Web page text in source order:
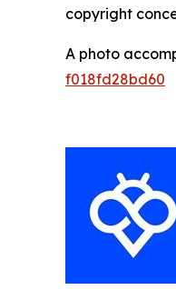
copyright
A photo
f018fd28bd60